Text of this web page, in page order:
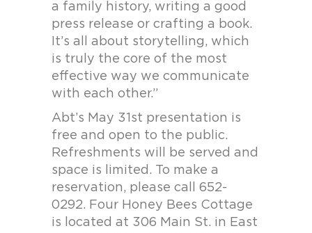
a family history, writing a good
press release or crafting a book.
It’s all about storytelling, which
is truly the core of the most
effective way we communicate
with each other.”
Abt’s May 31st presentation is
free and open to the public.
Refreshments will be served and
space is limited. To make a
reservation, please call 652-
0292. Four Honey Bees Cottage
is located at 306 Main St. in East